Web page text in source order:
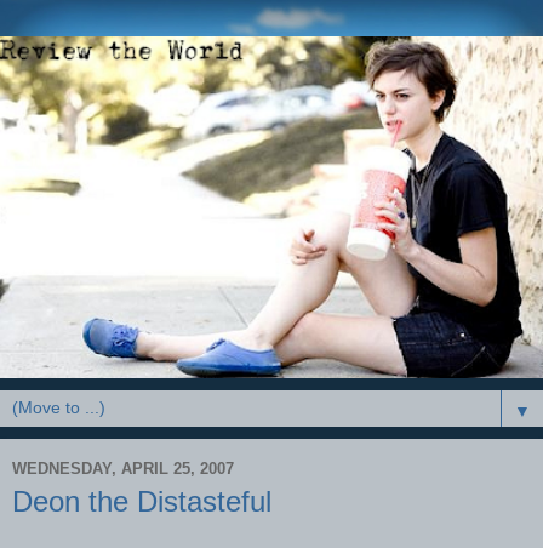
▼
WEDNESDAY, APRIL 25, 2007
Deon the Distasteful